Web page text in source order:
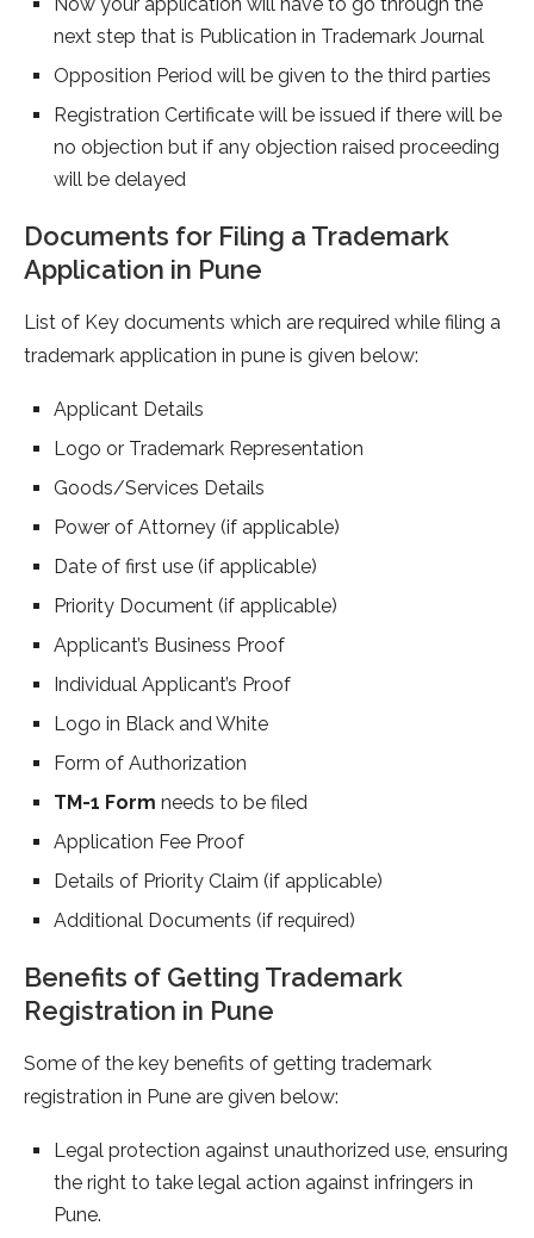
next step that is Publication in Trademark Journal
Opposition Period will be given to the third parties
Registration Certificate will be issued if there will be
no objection but if any objection raised proceeding
will be delayed
Documents for Filing a Trademark
Application in Pune
List of Key documents which are required while filing a
trademark application in pune is given below:
Applicant Details
Logo or Trademark Representation
Goods/Services Details
Power of Attorney (if applicable)
Date of first use (if applicable)
Priority Document (if applicable)
Applicant’s Business Proof
Individual Applicant’s Proof
Logo in Black and White
Form of Authorization
TM-1 Form needs to be filed
Application Fee Proof
Details of Priority Claim (if applicable)
Additional Documents (if required)
Benefits of Getting Trademark
Registration in Pune
Some of the key benefits of getting trademark
registration in Pune are given below:
Legal protection against unauthorized use, ensuring
the right to take legal action against infringers in
Pune.